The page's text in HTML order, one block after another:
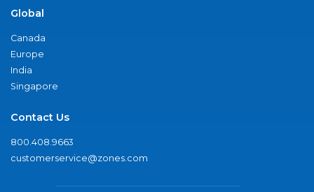
Global
Canada
Europe
India
Singapore
Contact Us
800.408.9663
customerservice@zones.com